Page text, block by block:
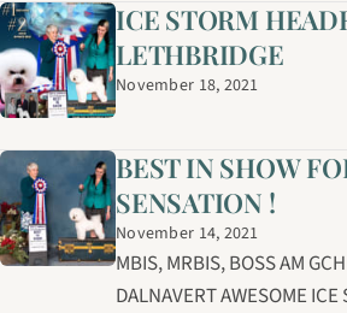
ICE STORM
LETHBRIDGE
November 18, 2021
BEST IN SHOW
SENSATION !
November 14, 2021
MBIS, MRBIS, BOSS AM
DALNAVERT AWESOME